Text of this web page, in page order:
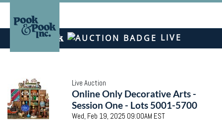
LIVE
Live Auction
Online Only Decorative Arts -
Session One - Lots 5001-5700
Wed, Feb 19, 2025 09:00AM EST